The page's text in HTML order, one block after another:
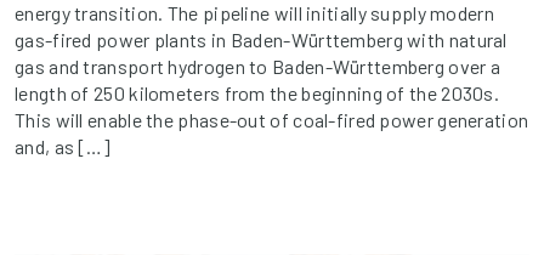
energy transition. The pipeline will initially supply modern
gas-fired power plants in Baden-Württemberg with natural
gas and transport hydrogen to Baden-Württemberg over a
length of 250 kilometers from the beginning of the 2030s.
This will enable the phase-out of coal-fired power generation
and, as […]